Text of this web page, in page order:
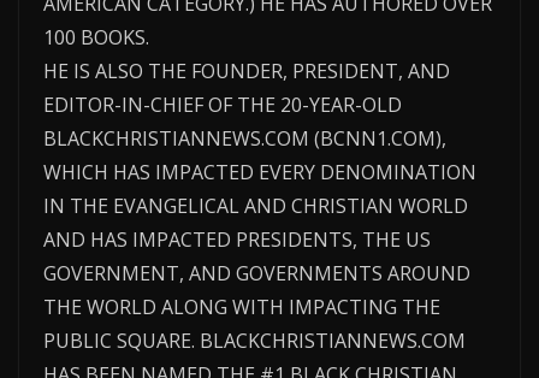
100 BOOKS.
HE IS ALSO THE FOUNDER, PRESIDENT, AND
EDITOR-IN-CHIEF OF THE 20-YEAR-OLD
BLACKCHRISTIANNEWS.COM (BCNN1.COM),
WHICH HAS IMPACTED EVERY DENOMINATION
IN THE EVANGELICAL AND CHRISTIAN WORLD
AND HAS IMPACTED PRESIDENTS, THE US
GOVERNMENT, AND GOVERNMENTS AROUND
THE WORLD ALONG WITH IMPACTING THE
PUBLIC SQUARE. BLACKCHRISTIANNEWS.COM